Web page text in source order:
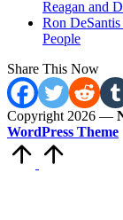
Reagan and
Ron
People
Share This Now
Copyright 2026 —
WordPress Theme